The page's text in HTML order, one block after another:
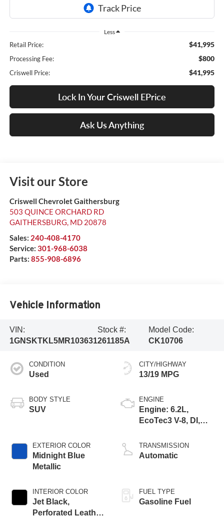
Less
Retail Price: $41,995
Processing Fee: $800
Criswell Price: $41,995
Lock In Your Criswell EPrice
Ask Us Anything
Visit our Store
Criswell Chevrolet Gaithersburg
503 QUINCE ORCHARD RD
GAITHERSBURG, MD 20878
Sales: 240-408-4170
Service: 301-968-6038
Parts: 855-908-6896
Vehicle Information
VIN:
1GNSKTKL5MR103631
Stock #:
261185A
Model Code:
CK10706
CONDITION
Used
BODY STYLE
SUV
EXTERIOR COLOR
Midnight Blue
Metallic
INTERIOR COLOR
Jet Black,
Perforated Leather
CITY/HIGHWAY
13/19 MPG
ENGINE
Engine: 6.2L,
EcoTec3 V-8, DI,
V V T
TRANSMISSION
Automatic
FUEL TYPE
Gasoline Fuel